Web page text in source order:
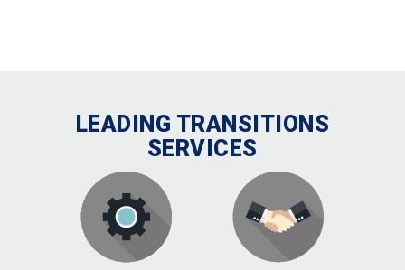
LEADING TRANSITIONS
SERVICES